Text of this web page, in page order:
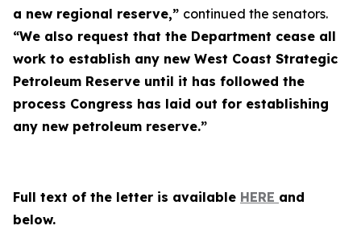
a new regional reserve,” continued the senators.
“We also request that the Department cease all
work to establish any new West Coast Strategic
Petroleum Reserve until it has followed the
process Congress has laid out for establishing
any new petroleum reserve.”
Full text of the letter is available HERE and
below.